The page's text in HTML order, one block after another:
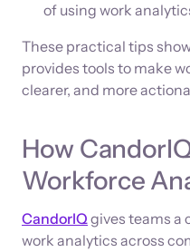
of using work
These practical tips
provides tools to make
clearer, and more
How
Workforce
CandorIQgives teams a
work analytics across